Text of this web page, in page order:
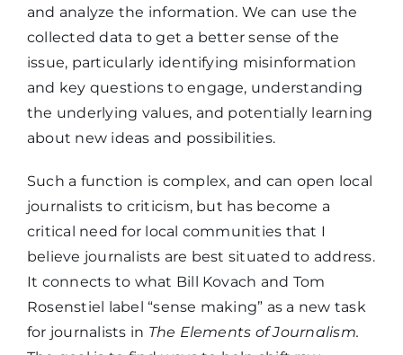
and analyze the information. We can use the
collected data to get a better sense of the
issue, particularly identifying misinformation
and key questions to engage, understanding
the underlying values, and potentially learning
about new ideas and possibilities.
Such a function is complex, and can open local
journalists to criticism, but has become a
critical need for local communities that I
believe journalists are best situated to address.
It connects to what Bill Kovach and Tom
Rosenstiel label “sense making” as a new task
for journalists in The Elements of Journalism.